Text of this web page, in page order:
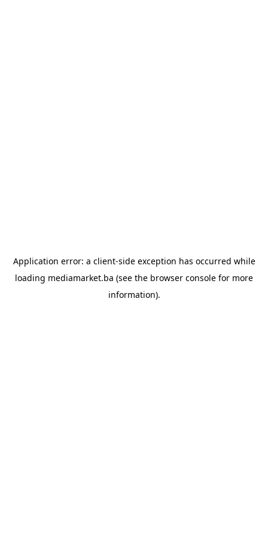
Application error: a client-side exception has occurred while
loading mediamarket.ba (see the browser console for more
information).